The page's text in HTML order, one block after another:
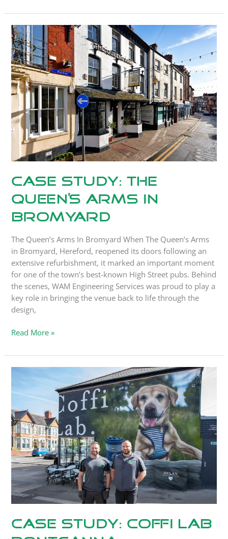
Case Study: The
Queen’s Arms In
Bromyard
The Queen’s Arms In Bromyard When The Queen’s Arms
in Bromyard, Hereford, reopened its doors following an
extensive refurbishment, it marked an important moment
for one of the town’s best-known High Street pubs. Behind
the scenes, WAM Engineering Services was proud to play a
key role in bringing the venue back to life through the
design,
Case
Study:
The
Queen’s
Arms
In
Bromyard
Read More »
Case Study: Coffi Lab
Coffi
Lab
Pontcanna